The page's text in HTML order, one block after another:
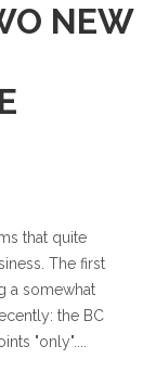
NEW
that quite
The first
a somewhat
the BC
"only"....